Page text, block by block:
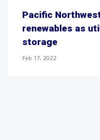
Pacific
renewables as
storage
Feb 17, 2022